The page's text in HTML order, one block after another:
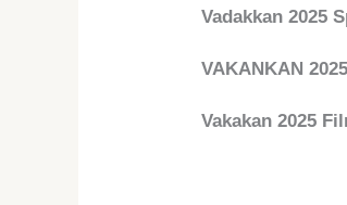
Vadakkan 2025
VAKANKAN
Vakakan 2025